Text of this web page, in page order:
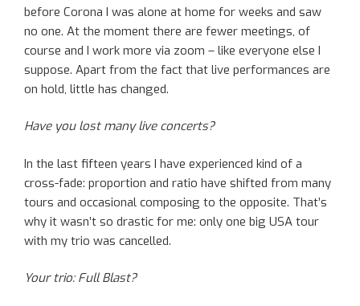
before Corona I was alone at home for weeks and saw
no one. At the moment there are fewer meetings, of
course and I work more via zoom – like everyone else I
suppose. Apart from the fact that live performances are
on hold, little has changed.
Have you lost many live concerts?
In the last fifteen years I have experienced kind of a
cross-fade: proportion and ratio have shifted from many
tours and occasional composing to the opposite. That’s
why it wasn’t so drastic for me: only one big USA tour
with my trio was cancelled.
Your trio: Full Blast?